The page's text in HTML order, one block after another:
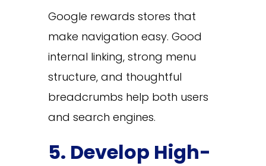
Google rewards stores that
make navigation easy. Good
internal linking, strong menu
structure, and thoughtful
breadcrumbs help both users
and search engines.
5. Develop High-